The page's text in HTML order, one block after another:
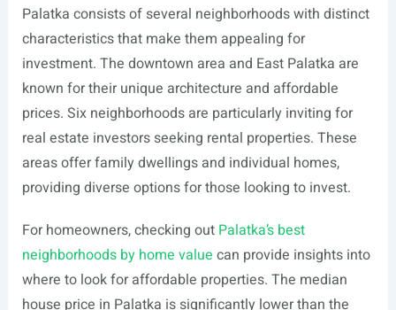
Palatka consists of several neighborhoods with distinct
characteristics that make them appealing for
investment. The downtown area and East Palatka are
known for their unique architecture and affordable
prices. Six neighborhoods are particularly inviting for
real estate investors seeking rental properties. These
areas offer family dwellings and individual homes,
providing diverse options for those looking to invest.
For homeowners, checking out Palatka’s best
neighborhoods by home value can provide insights into
where to look for affordable properties. The median
house price in Palatka is significantly lower than the